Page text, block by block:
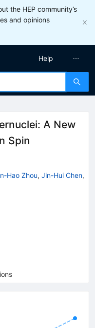
the HEP community’s
and opinions
Help
A New
Spin
Hao Zhou, Jin-Hui Chen,